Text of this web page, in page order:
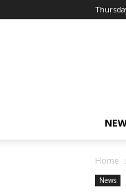
Home
News